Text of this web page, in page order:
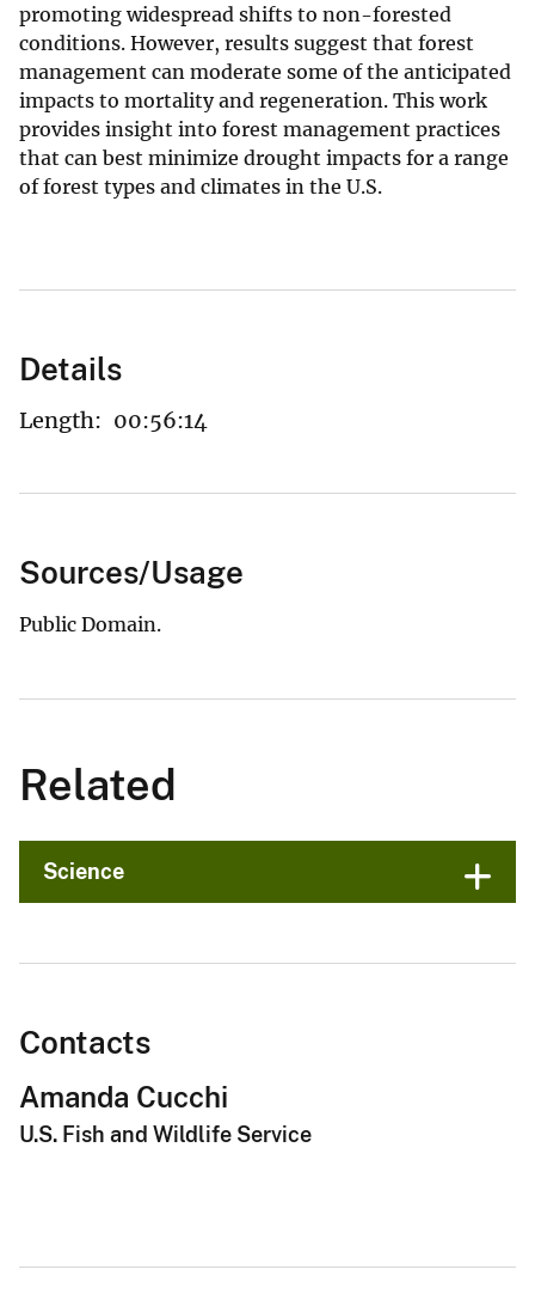
promoting widespread shifts to non-forested
conditions. However, results suggest that forest
management can moderate some of the anticipated
impacts to mortality and regeneration. This work
provides insight into forest management practices
that can best minimize drought impacts for a range
of forest types and climates in the U.S.
Details
Length: 00:56:14
Sources/Usage
Public Domain.
Related
Science
Contacts
Amanda Cucchi
U.S. Fish and Wildlife Service